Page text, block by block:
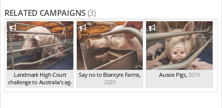
RELATED CAMPAIGNS (3)
Landmark High Court
challenge to Australia's ag-
ga...,2021
Say no to Blantyre Farms,
2020
Aussie Pigs,2019